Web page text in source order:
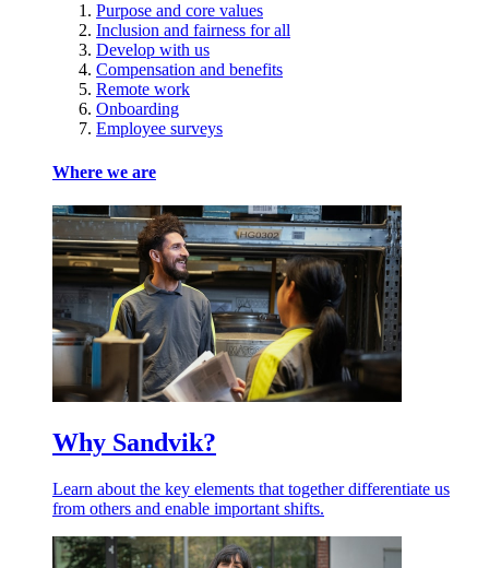
Purpose and core values
Inclusion and fairness for all
Develop with us
Compensation and benefits
Remote work
Onboarding
Employee surveys
Where we are
Why Sandvik?
Learn about the key elements that together differentiate us
from others and enable important shifts.